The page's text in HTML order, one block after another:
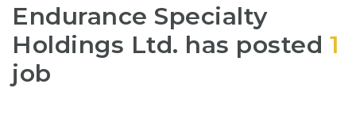
Endurance Specialty
Holdings Ltd. has posted 1
job